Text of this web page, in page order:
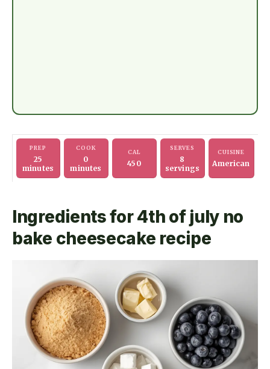
PREP
25
minutes
COOK
0
minutes
CAL
450
SERVES
8
servings
CUISINE
American
Ingredients for 4th of july no
bake cheesecake recipe